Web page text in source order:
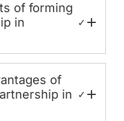
of forming
in
✓
of
in ✓